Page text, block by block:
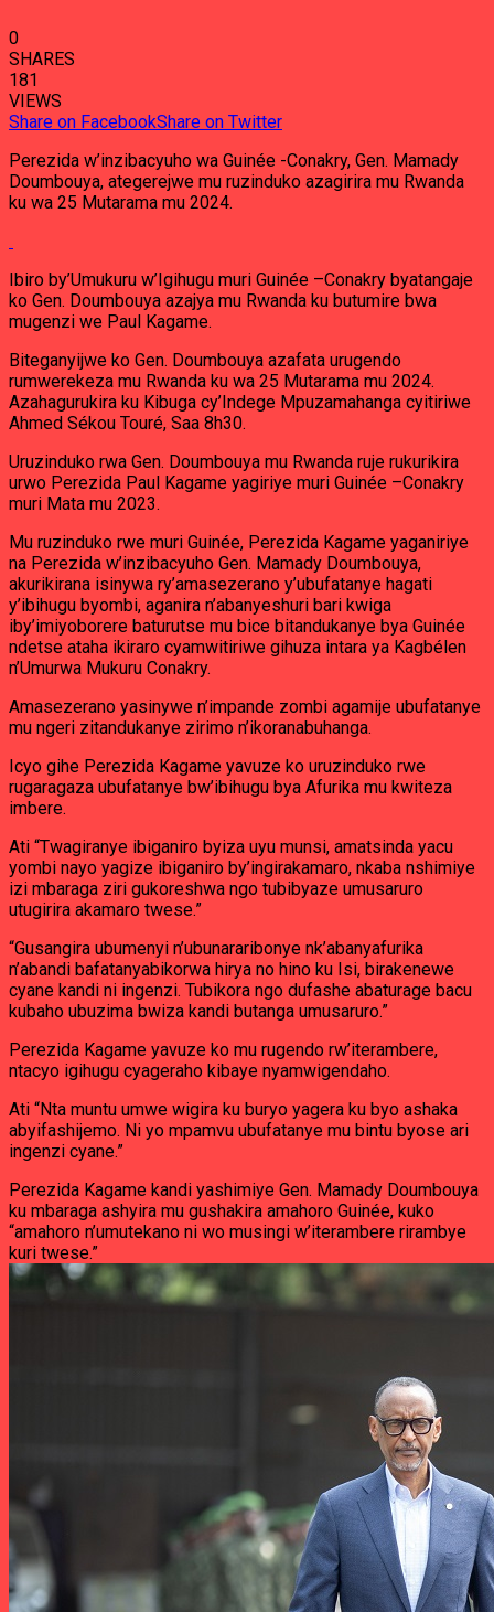
0
SHARES
181
VIEWS
Share on FacebookShare on Twitter
Perezida w’inzibacyuho wa Guinée -Conakry, Gen. Mamady
Doumbouya, ategerejwe mu ruzinduko azagirira mu Rwanda
ku wa 25 Mutarama mu 2024.
Ibiro by’Umukuru w’Igihugu muri Guinée –Conakry byatangaje
ko Gen. Doumbouya azajya mu Rwanda ku butumire bwa
mugenzi we Paul Kagame.
Biteganyijwe ko Gen. Doumbouya azafata urugendo
rumwerekeza mu Rwanda ku wa 25 Mutarama mu 2024.
Azahagurukira ku Kibuga cy’Indege Mpuzamahanga cyitiriwe
Ahmed Sékou Touré, Saa 8h30.
Uruzinduko rwa Gen. Doumbouya mu Rwanda ruje rukurikira
urwo Perezida Paul Kagame yagiriye muri Guinée –Conakry
muri Mata mu 2023.
Mu ruzinduko rwe muri Guinée, Perezida Kagame yaganiriye
na Perezida w’inzibacyuho Gen. Mamady Doumbouya,
akurikirana isinywa ry’amasezerano y’ubufatanye hagati
y’ibihugu byombi, aganira n’abanyeshuri bari kwiga
iby’imiyoborere baturutse mu bice bitandukanye bya Guinée
ndetse ataha ikiraro cyamwitiriwe gihuza intara ya Kagbélen
n’Umurwa Mukuru Conakry.
Amasezerano yasinywe n’impande zombi agamije ubufatanye
mu ngeri zitandukanye zirimo n’ikoranabuhanga.
Icyo gihe Perezida Kagame yavuze ko uruzinduko rwe
rugaragaza ubufatanye bw’ibihugu bya Afurika mu kwiteza
imbere.
Ati “Twagiranye ibiganiro byiza uyu munsi, amatsinda yacu
yombi nayo yagize ibiganiro by’ingirakamaro, nkaba nshimiye
izi mbaraga ziri gukoreshwa ngo tubibyaze umusaruro
utugirira akamaro twese.”
“Gusangira ubumenyi n’ubunararibonye nk’abanyafurika
n’abandi bafatanyabikorwa hirya no hino ku Isi, birakenewe
cyane kandi ni ingenzi. Tubikora ngo dufashe abaturage bacu
kubaho ubuzima bwiza kandi butanga umusaruro.”
Perezida Kagame yavuze ko mu rugendo rw’iterambere,
ntacyo igihugu cyageraho kibaye nyamwigendaho.
Ati “Nta muntu umwe wigira ku buryo yagera ku byo ashaka
abyifashijemo. Ni yo mpamvu ubufatanye mu bintu byose ari
ingenzi cyane.”
Perezida Kagame kandi yashimiye Gen. Mamady Doumbouya
ku mbaraga ashyira mu gushakira amahoro Guinée, kuko
“amahoro n’umutekano ni wo musingi w’iterambere rirambye
kuri twese.”